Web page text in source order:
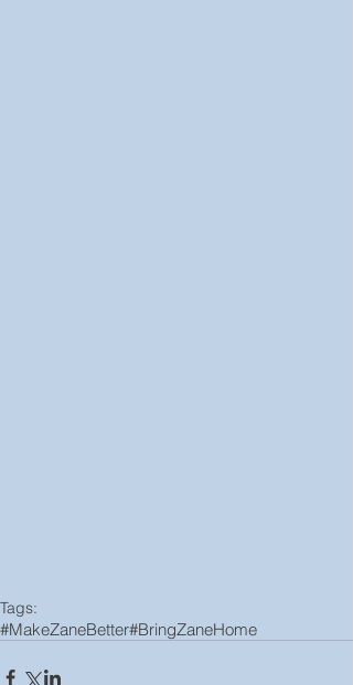
Tags:
#MakeZaneBetter#BringZaneHome